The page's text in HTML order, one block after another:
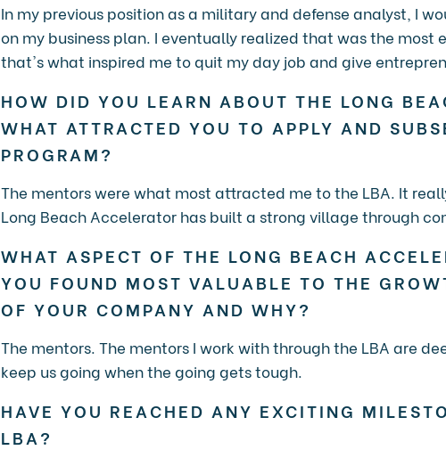
In my previous position as a military and defense analyst, I
on my business plan. I eventually realized that was the most
that's what inspired me to quit my day job and give
HOW DID YOU LEARN ABOUT THE LONG
WHAT ATTRACTED YOU TO APPLY AND
PROGRAM?
The mentors were what most attracted me to the LBA. It
Long Beach Accelerator has built a strong village through
WHAT ASPECT OF THE LONG BEACH
YOU FOUND MOST VALUABLE TO THE
OF YOUR COMPANY AND WHY?
The mentors. The mentors I work with through the LBA are
keep us going when the going gets tough.
HAVE YOU REACHED ANY EXCITING
LBA?